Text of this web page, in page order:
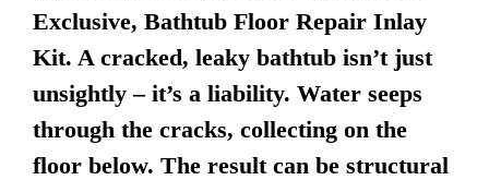
Exclusive, Bathtub Floor Repair Inlay
Kit. A cracked, leaky bathtub isn’t just
unsightly – it’s a liability. Water seeps
through the cracks, collecting on the
floor below. The result can be structural